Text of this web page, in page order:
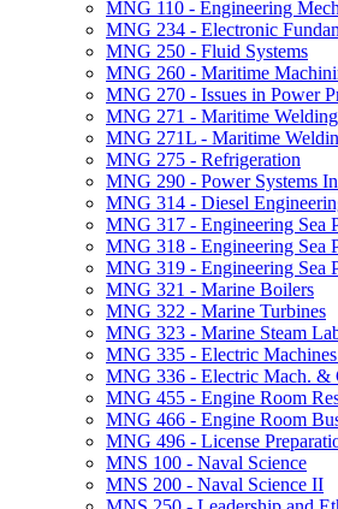
MNG 110 -​ Engineering
MNG 234 -​ Electronic
MNG 250 -​ Fluid Systems
MNG 260 -​ Maritime
MNG 270 -​ Issues in Power
MNG 271 -​ Maritime Welding
MNG 271L -​ Maritime
MNG 275 -​ Refrigeration
MNG 290 -​ Power Systems
MNG 314 -​ Diesel
MNG 317 -​ Engineering Sea
MNG 318 -​ Engineering Sea
MNG 319 -​ Engineering Sea
MNG 321 -​ Marine Boilers
MNG 322 -​ Marine Turbines
MNG 323 -​ Marine Steam
MNG 335 -​ Electric
MNG 336 -​ Electric Mach. &​
MNG 455 -​ Engine Room
MNG 466 -​ Engine Room
MNG 496 -​ License
MNS 100 -​ Naval Science
MNS 200 -​ Naval Science II